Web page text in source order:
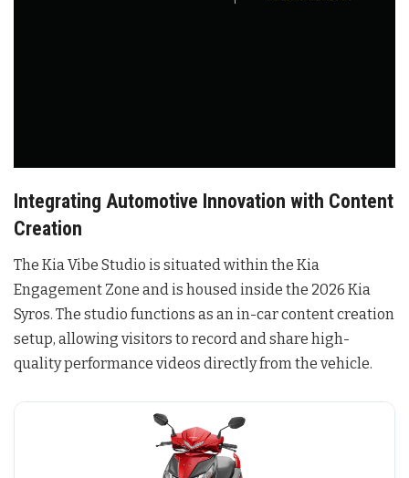
Integrating Automotive Innovation with Content
Creation
The Kia Vibe Studio is situated within the Kia
Engagement Zone and is housed inside the 2026 Kia
Syros. The studio functions as an in-car content creation
setup, allowing visitors to record and share high-
quality performance videos directly from the vehicle.